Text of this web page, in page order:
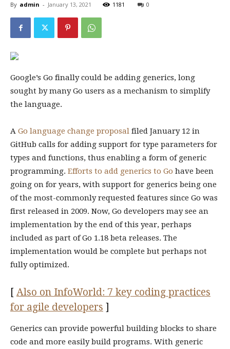
By admin - January 13, 2021 1181 0
Google’s Go finally could be adding generics, long
sought by many Go users as a mechanism to simplify
the language.
A Go language change proposal filed January 12 in
GitHub calls for adding support for type parameters for
types and functions, thus enabling a form of generic
programming. Efforts to add generics to Go have been
going on for years, with support for generics being one
of the most-commonly requested features since Go was
first released in 2009. Now, Go developers may see an
implementation by the end of this year, perhaps
included as part of Go 1.18 beta releases. The
implementation would be complete but perhaps not
fully optimized.
[ Also on InfoWorld: 7 key coding practices
for agile developers ]
Generics can provide powerful building blocks to share
code and more easily build programs. With generic